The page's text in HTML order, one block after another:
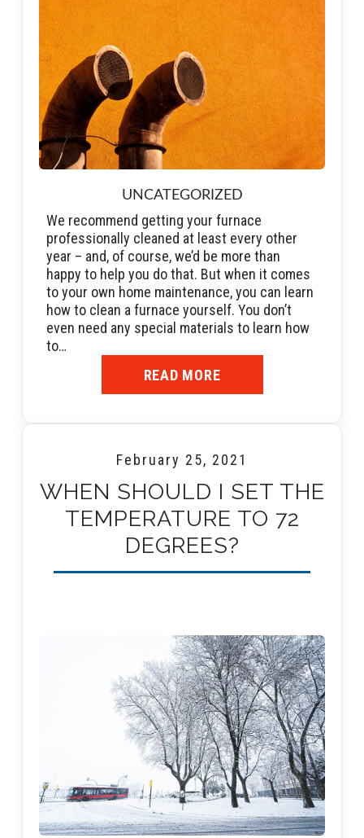
UNCATEGORIZED
We recommend getting your furnace
professionally cleaned at least every other
year – and, of course, we’d be more than
happy to help you do that. But when it comes
to your own home maintenance, you can learn
how to clean a furnace yourself. You don’t
even need any special materials to learn how
to…
READ MORE
February 25, 2021
WHEN SHOULD I SET THE
TEMPERATURE TO 72
DEGREES?